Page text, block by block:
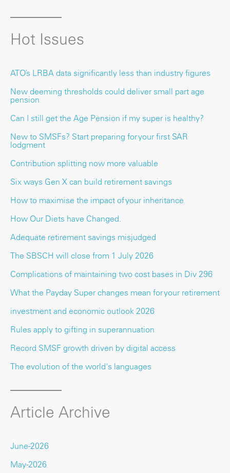
Hot Issues
ATO’s LRBA data significantly less than industry figures
New deeming thresholds could deliver small part age
pension
Can I still get the Age Pension if my super is healthy?
New to SMSFs? Start preparing for your first SAR
lodgment
Contribution splitting now more valuable
Six ways Gen X can build retirement savings
How to maximise the impact of your inheritance
How Our Diets have Changed.
Adequate retirement savings misjudged
The SBSCH will close from 1 July 2026
Complications of maintaining two cost bases in Div 296
What the Payday Super changes mean for your retirement
investment and economic outlook 2026
Rules apply to gifting in superannuation
Record SMSF growth driven by digital access
The evolution of the world's languages
Article Archive
June-2026
May-2026